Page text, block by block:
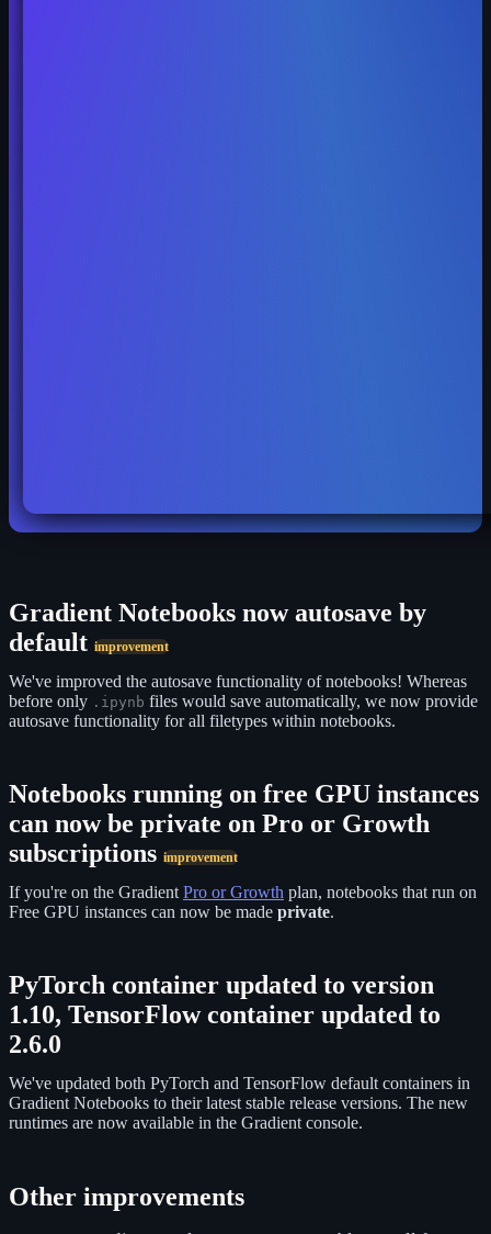
Gradient Notebooks now autosave by
default improvement
We've improved the autosave functionality of notebooks! Whereas
before only .ipynb files would save automatically, we now provide
autosave functionality for all filetypes within notebooks.
Notebooks running on free GPU instances
can now be private on Pro or Growth
subscriptions improvement
If you're on the Gradient Pro or Growth plan, notebooks that run on
Free GPU instances can now be made private.
PyTorch container updated to version
1.10, TensorFlow container updated to
2.6.0
We've updated both PyTorch and TensorFlow default containers in
Gradient Notebooks to their latest stable release versions. The new
runtimes are now available in the Gradient console.
Other improvements